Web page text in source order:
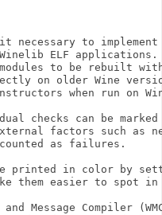
necessary to implement
ELF
to be rebuilt
on older Wine
when run on
checks can be
factors such as
as failures.
in color by setting
them easier to spot in
and Message Compiler